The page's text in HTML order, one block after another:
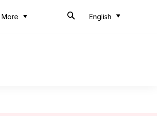
More English